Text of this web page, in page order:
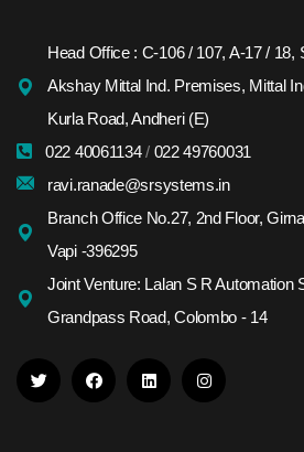
Head Office : C-106 / 107, A-17 / 18,
Akshay Mittal Ind. Premises, Mittal
Kurla Road, Andheri (E)
022 40061134/ 022 49760031
ravi.ranade@srsystems.in
Branch Office No.27, 2nd Floor,
Vapi -396295
Joint Venture: Lalan S R Automation
Grandpass Road, Colombo - 14